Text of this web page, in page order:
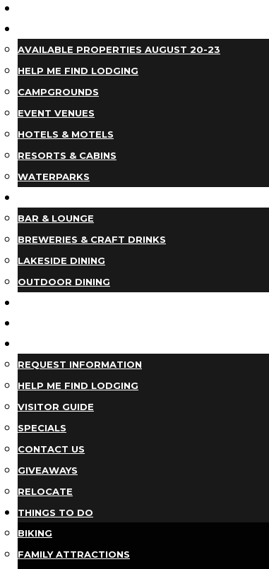
AVAILABLE PROPERTIES AUGUST 20-23
HELP ME FIND LODGING
CAMPGROUNDS
EVENT VENUES
HOTELS & MOTELS
RESORTS & CABINS
WATERPARKS
BAR & LOUNGE
BREWERIES & CRAFT DRINKS
LAKESIDE DINING
OUTDOOR DINING
REQUEST INFORMATION
HELP ME FIND LODGING
VISITOR GUIDE
SPECIALS
CONTACT US
GIVEAWAYS
RELOCATE
THINGS TO DO
BIKING
FAMILY ATTRACTIONS